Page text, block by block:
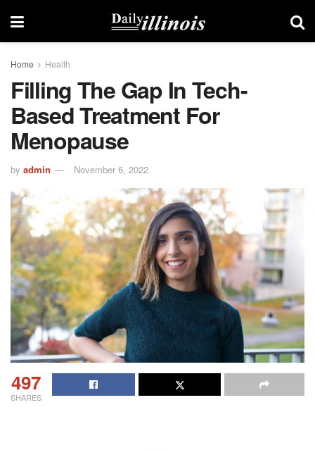
Home Health
Filling The Gap In Tech-
Based Treatment For
Menopause
by admin November 6, 2022
497
SHARES